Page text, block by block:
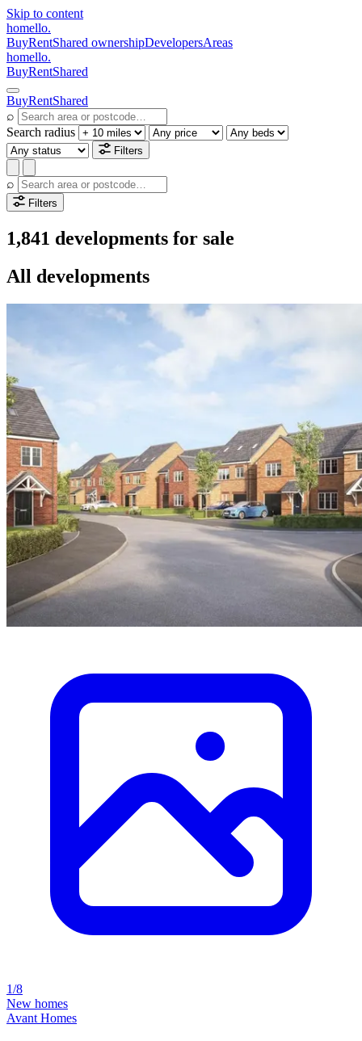
Skip to content
homello.
BuyRentShared ownershipDevelopersAreas
homello.
BuyRentShared
BuyRentShared
⌕
Search radius
Filters
⌕
Filters
1,841 developments for sale
All developments
1/8
New homes
Avant Homes